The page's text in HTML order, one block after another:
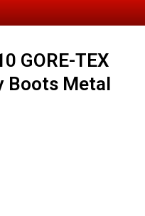
GORE-TEX
Boots Metal